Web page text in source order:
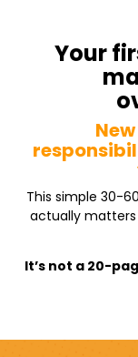
Your
This simple 30-
actually matters
It’s not a 20-